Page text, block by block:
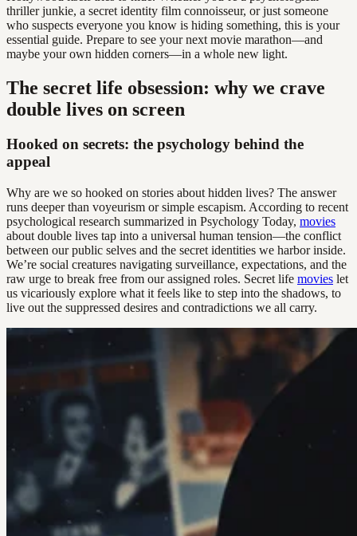
thriller junkie, a secret identity film connoisseur, or just someone
who suspects everyone you know is hiding something, this is your
essential guide. Prepare to see your next movie marathon—and
maybe your own hidden corners—in a whole new light.
The secret life obsession: why we crave
double lives on screen
Hooked on secrets: the psychology behind the
appeal
Why are we so hooked on stories about hidden lives? The answer
runs deeper than voyeurism or simple escapism. According to recent
psychological research summarized in Psychology Today, movies
about double lives tap into a universal human tension—the conflict
between our public selves and the secret identities we harbor inside.
We’re social creatures navigating surveillance, expectations, and the
raw urge to break free from our assigned roles. Secret life movies let
us vicariously explore what it feels like to step into the shadows, to
live out the suppressed desires and contradictions we all carry.